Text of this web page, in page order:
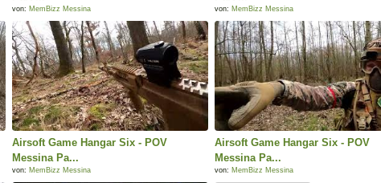
von: MemBizz Messina von: MemBizz Messina
Airsoft Game Hangar Six - POV
Messina Pa...
von: MemBizz Messina
Airsoft Game Hangar Six - POV
Messina Pa...
von: MemBizz Messina